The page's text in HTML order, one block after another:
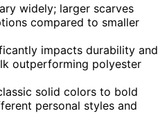
widely; larger scarves
compared to smaller
impacts durability and
outperforming polyester
solid colors to bold
personal styles and